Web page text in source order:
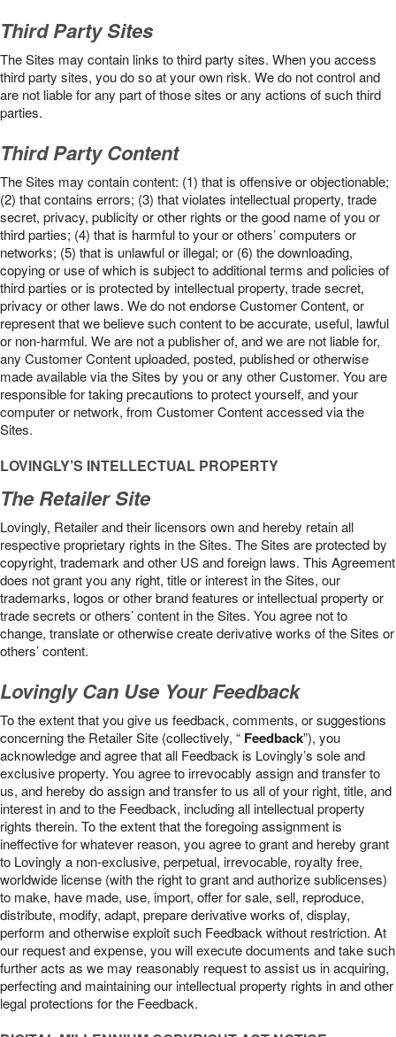
Third Party Sites
The Sites may contain links to third party sites. When you access
third party sites, you do so at your own risk. We do not control and
are not liable for any part of those sites or any actions of such third
parties.
Third Party Content
The Sites may contain content: (1) that is offensive or objectionable;
(2) that contains errors; (3) that violates intellectual property, trade
secret, privacy, publicity or other rights or the good name of you or
third parties; (4) that is harmful to your or others’ computers or
networks; (5) that is unlawful or illegal; or (6) the downloading,
copying or use of which is subject to additional terms and policies of
third parties or is protected by intellectual property, trade secret,
privacy or other laws. We do not endorse Customer Content, or
represent that we believe such content to be accurate, useful, lawful
or non-harmful. We are not a publisher of, and we are not liable for,
any Customer Content uploaded, posted, published or otherwise
made available via the Sites by you or any other Customer. You are
responsible for taking precautions to protect yourself, and your
computer or network, from Customer Content accessed via the
Sites.
LOVINGLY’S INTELLECTUAL PROPERTY
The Retailer Site
Lovingly, Retailer and their licensors own and hereby retain all
respective proprietary rights in the Sites. The Sites are protected by
copyright, trademark and other US and foreign laws. This Agreement
does not grant you any right, title or interest in the Sites, our
trademarks, logos or other brand features or intellectual property or
trade secrets or others’ content in the Sites. You agree not to
change, translate or otherwise create derivative works of the Sites or
others’ content.
Lovingly Can Use Your Feedback
To the extent that you give us feedback, comments, or suggestions
concerning the Retailer Site (collectively, “ Feedback”), you
acknowledge and agree that all Feedback is Lovingly’s sole and
exclusive property. You agree to irrevocably assign and transfer to
us, and hereby do assign and transfer to us all of your right, title, and
interest in and to the Feedback, including all intellectual property
rights therein. To the extent that the foregoing assignment is
ineffective for whatever reason, you agree to grant and hereby grant
to Lovingly a non-exclusive, perpetual, irrevocable, royalty free,
worldwide license (with the right to grant and authorize sublicenses)
to make, have made, use, import, offer for sale, sell, reproduce,
distribute, modify, adapt, prepare derivative works of, display,
perform and otherwise exploit such Feedback without restriction. At
our request and expense, you will execute documents and take such
further acts as we may reasonably request to assist us in acquiring,
perfecting and maintaining our intellectual property rights in and other
legal protections for the Feedback.